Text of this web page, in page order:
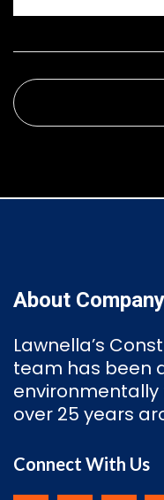
About Company
Lawnella’s
team has been
over 25 years
Connect With Us